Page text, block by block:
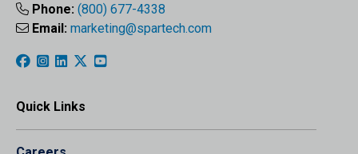
Phone: (800) 677-4338
Email: marketing@spartech.com
Quick Links